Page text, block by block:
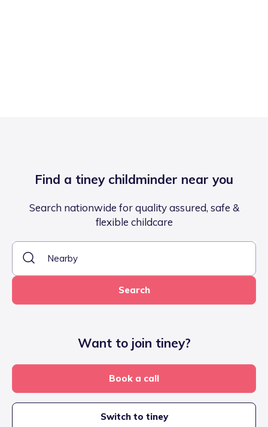
Find a tiney childminder near you
Search nationwide for quality assured, safe &
flexible childcare
Search
Want to join tiney?
Book a call
Switch to tiney